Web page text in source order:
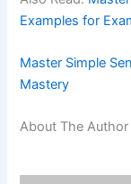
Examples for
Master Simple
Mastery
About The Author